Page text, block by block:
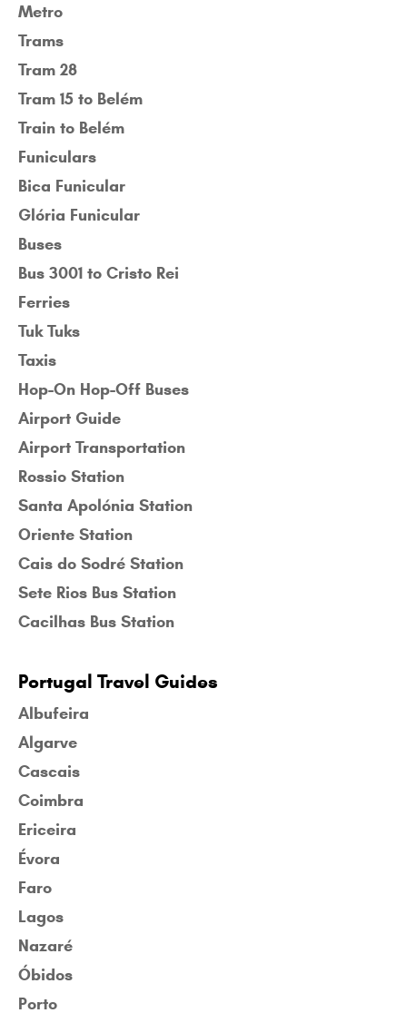
Metro
Trams
Tram 28
Tram 15 to Belém
Train to Belém
Funiculars
Bica Funicular
Glória Funicular
Buses
Bus 3001 to Cristo Rei
Ferries
Tuk Tuks
Taxis
Hop-On Hop-Off Buses
Airport Guide
Airport Transportation
Rossio Station
Santa Apolónia Station
Oriente Station
Cais do Sodré Station
Sete Rios Bus Station
Cacilhas Bus Station
Portugal Travel Guides
Albufeira
Algarve
Cascais
Coimbra
Ericeira
Évora
Faro
Lagos
Nazaré
Óbidos
Porto